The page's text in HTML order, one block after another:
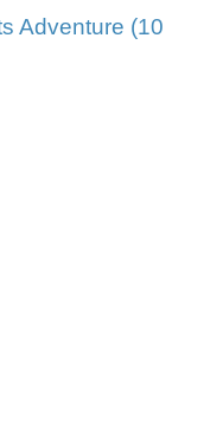
Adventure (10